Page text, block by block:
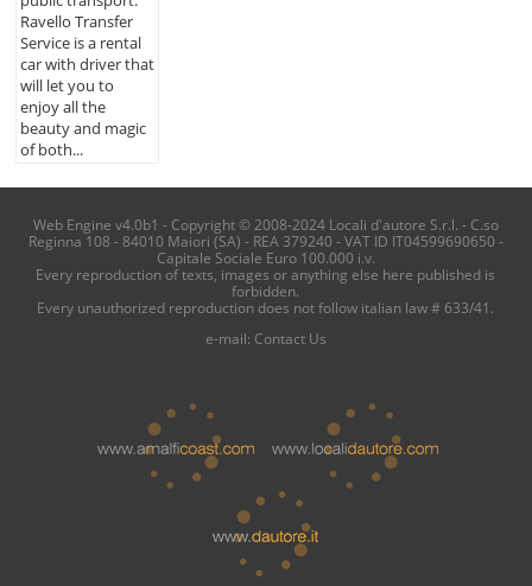
Ravello Transfer
Service is a rental
car with driver that
will let you to
enjoy all the
beauty and magic
of both...
Web Engine v4.0b1 - Copyright © 2008-2024 Locali d'autore S.r.l. - C.so
Reginna 108 - 84010 Maiori (SA) - REA 379240 - VAT ID IT04599690650 -
Capitale Sociale Euro 100.000 i.v.
Every reproduction of texts, images or anything else here published is
forbidden.
Every unauthorized reproduction does not follow italian law # 633/41.
e-mail: Contact Us